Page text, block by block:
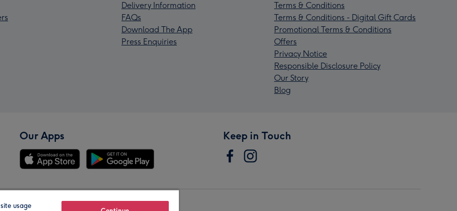
Delivery Information
FAQs
Download The App
Press Enquiries
Terms & Conditions
Terms & Conditions - Digital Gift Cards
Promotional Terms & Conditions
Offers
Privacy Notice
Responsible Disclosure Policy
Our Story
Blog
Our Apps Keep in Touch
usage